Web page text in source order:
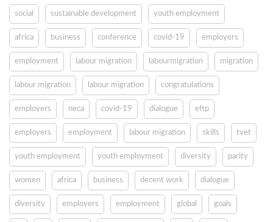
social sustainable development youth employment
africa business conference covid-19 employers
employment labour migration labourmigration migration
labour migration labour migration congratulations
employers neca covid-19 dialogue eftp
employers employment labour migration skills tvet
youth employment youth employment diversity parity
women africa business decent work dialogue
diversity employers employment global goals